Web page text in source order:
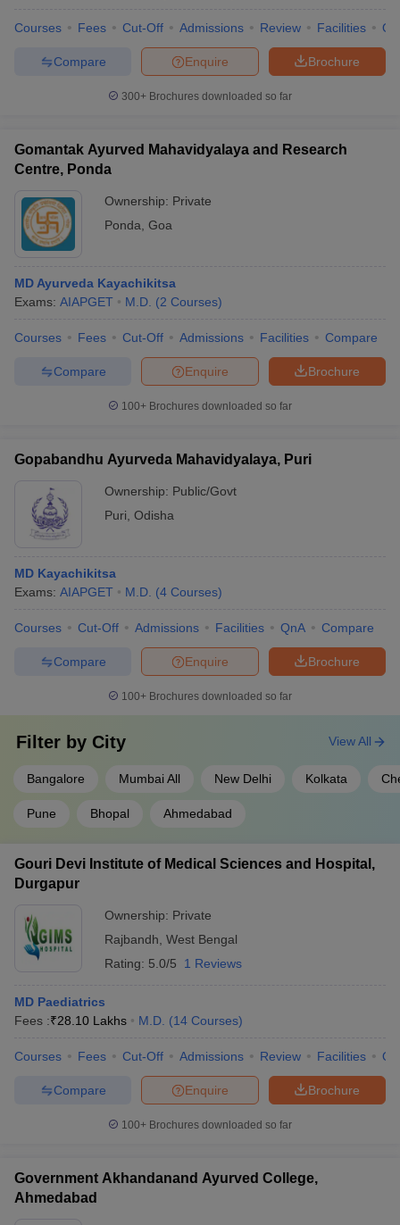
Courses Fees Cut-Off Admissions Review Facilities
Brochure
Enquire
Compare
300+ Brochures downloaded so far
Gomantak Ayurved Mahavidyalaya and Research
Centre, Ponda
Ownership: Private
Ponda Goa
MD Ayurveda Kayachikitsa
Exams: AIAPGET M.D. (2 Courses)
Courses Fees Cut-Off Admissions Facilities Compare
Brochure
Enquire
Compare
100+ Brochures downloaded so far
Gopabandhu Ayurveda Mahavidyalaya, Puri
Ownership: Public/Govt
Puri Odisha
MD Kayachikitsa
Exams: AIAPGET M.D. (4 Courses)
Courses Cut-Off Admissions Facilities QnA Compare
Brochure
Enquire
Compare
100+ Brochures downloaded so far
Filter by City
Bangalore Mumbai All New Delhi Kolkata
Pune Bhopal Ahmedabad
View All
Gouri Devi Institute of Medical Sciences and Hospital,
Durgapur
Ownership: Private
Rajbandh West Bengal
Rating: 5.0/5 1 Reviews
MD Paediatrics
Fees :₹28.10 Lakhs M.D. (14 Courses)
Courses Fees Cut-Off Admissions Review Facilities
Brochure
Enquire
Compare
100+ Brochures downloaded so far
Government Akhandanand Ayurved College,
Ahmedabad